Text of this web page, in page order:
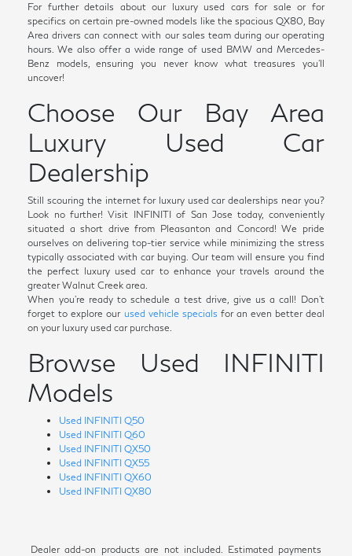
For further details about our luxury used cars for sale or for
specifics on certain pre-owned models like the spacious QX80, Bay
Area drivers can connect with our sales team during our operating
hours. We also offer a wide range of used BMW and Mercedes-
Benz models, ensuring you never know what treasures you'll
uncover!
Choose Our Bay Area
Luxury Used Car
Dealership
Still scouring the internet for luxury used car dealerships near you?
Look no further! Visit INFINITI of San Jose today, conveniently
situated a short drive from Pleasanton and Concord! We pride
ourselves on delivering top-tier service while minimizing the stress
typically associated with car buying. Our team will ensure you find
the perfect luxury used car to enhance your travels around the
greater Walnut Creek area.
When you're ready to schedule a test drive, give us a call! Don't
forget to explore our used vehicle specials for an even better deal
on your luxury used car purchase.
Browse Used INFINITI
Models
Used INFINITI Q50
Used INFINITI Q60
Used INFINITI QX50
Used INFINITI QX55
Used INFINITI QX60
Used INFINITI QX80
Dealer add-on products are not included. Estimated payments